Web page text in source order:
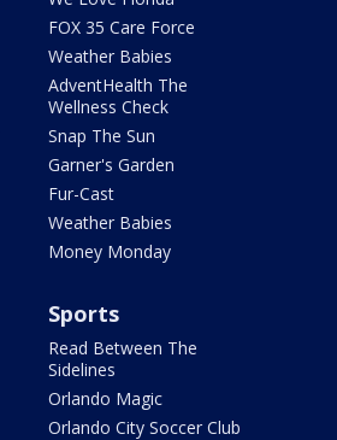
FOX 35 Care Force
Weather Babies
AdventHealth The
Wellness Check
Snap The Sun
Garner's Garden
Fur-Cast
Weather Babies
Money Monday
Sports
Read Between The
Sidelines
Orlando Magic
Orlando City Soccer Club